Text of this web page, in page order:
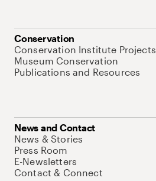
Conservation
Conservation Institute Projects
Museum Conservation
Publications and Resources
News and Contact
News & Stories
Press Room
E-Newsletters
Contact & Connect